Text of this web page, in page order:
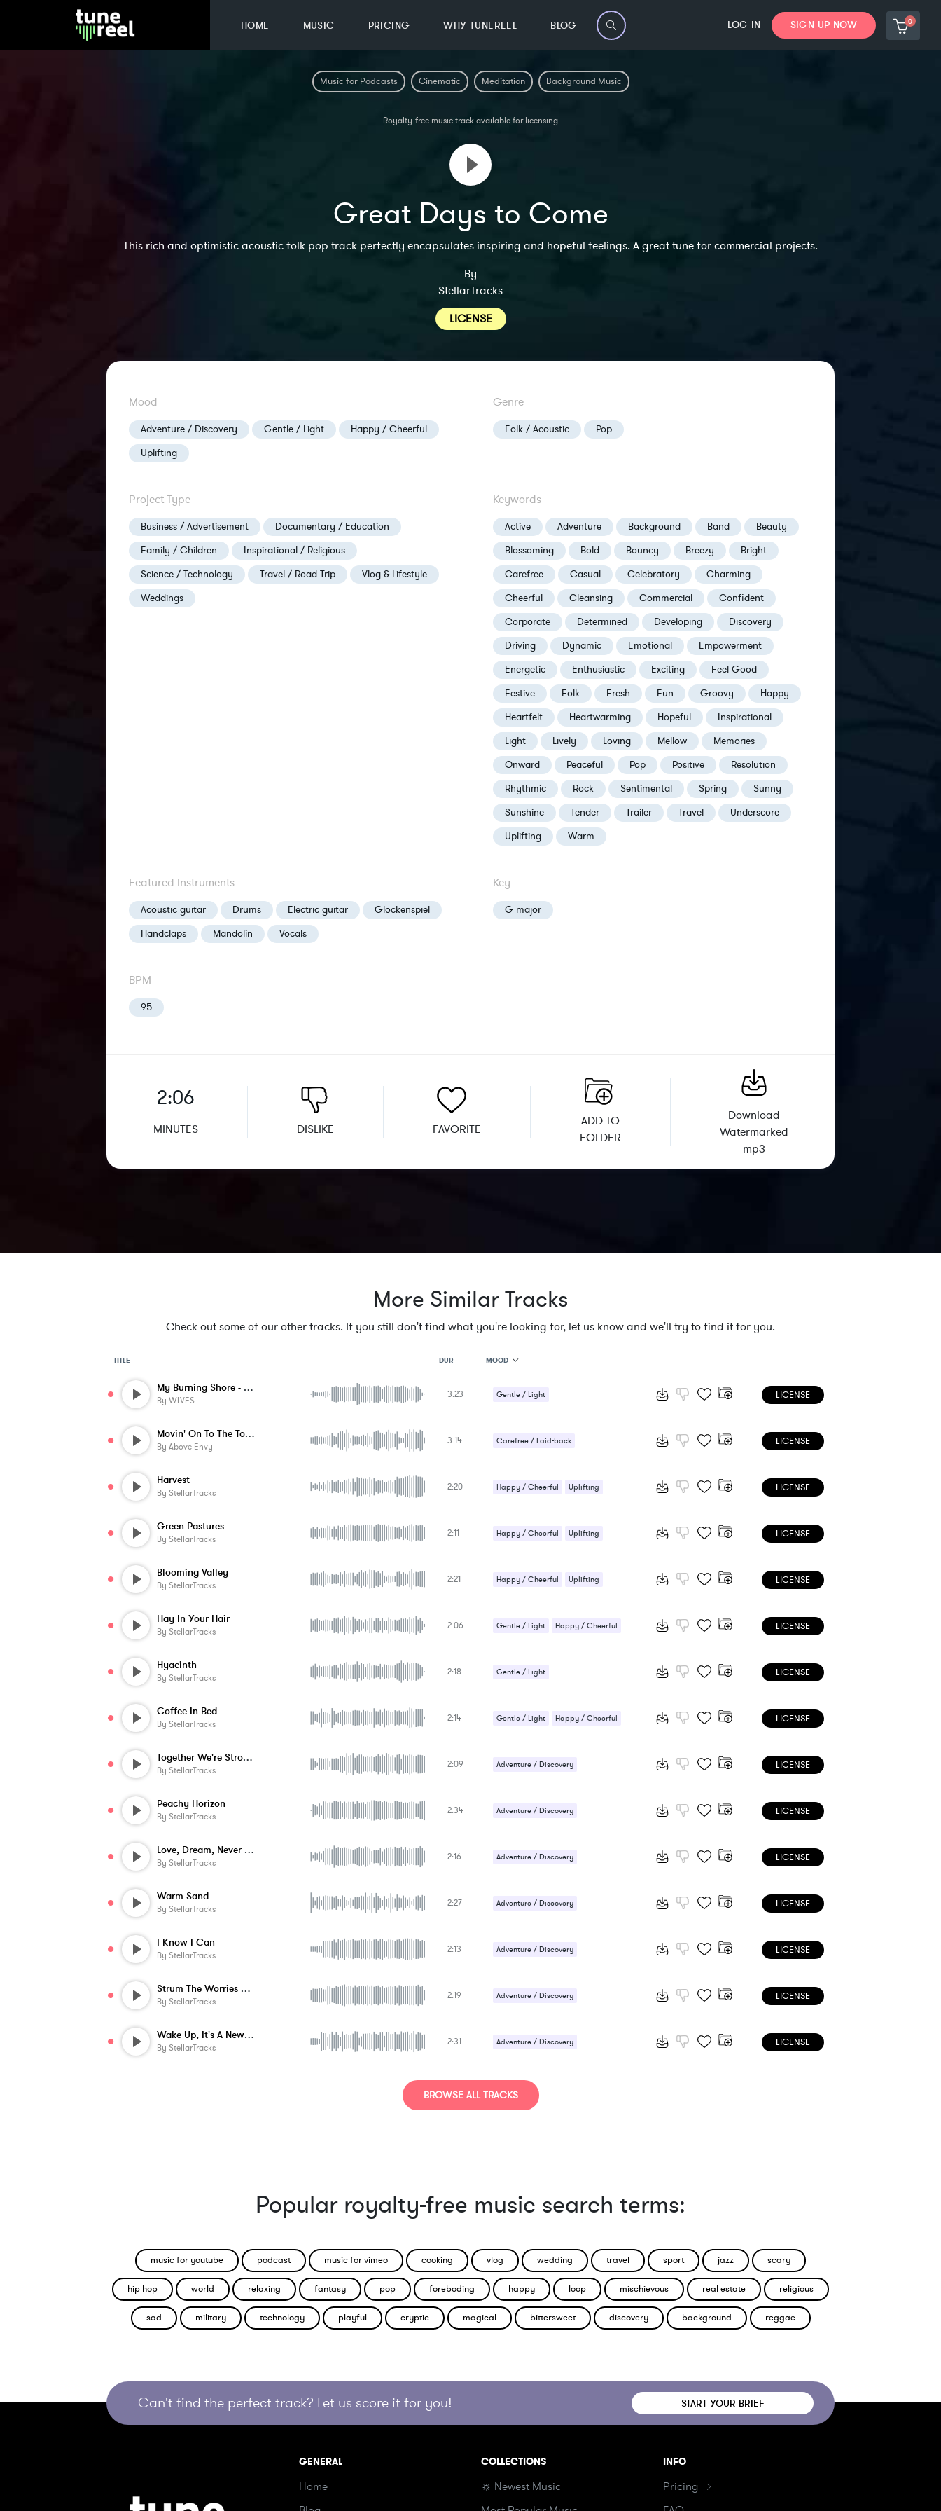
HOME MUSIC PRICING WHY TUNEREEL BLOG LOG IN SIGN UP NOW 0
Music for Podcasts Cinematic Meditation Background Music
Royalty-free music track available for licensing
Great Days to Come
This rich and optimistic acoustic folk pop track perfectly encapsulates inspiring and hopeful feelings. A great tune for commercial projects.
By
StellarTracks
LICENSE
Mood
Adventure / Discovery Gentle / Light
Happy / Cheerful
Uplifting
Genre
Folk / Acoustic Pop
Project Type
Business / Advertisement
Documentary / Education
Family / Children
Inspirational / Religious
Science / Technology
Travel / Road Trip
Vlog & Lifestyle
Weddings
Keywords
Active Adventure Background Band
Beauty
Blossoming
Bold Bouncy Breezy
Bright
Carefree
Casual Celebratory
Charming
Cheerful
Cleansing Commercial
Confident
Corporate
Determined Developing
Discovery
Driving
Dynamic Emotional
Empowerment
Energetic
Enthusiastic Exciting
Feel Good
Festive
Folk Fresh Fun Groovy
Happy
Heartfelt
Heartwarming Hopeful
Inspirational
Light
Lively Loving Mellow
Memories
Onward
Peaceful Pop Positive
Resolution
Rhythmic
Rock Sentimental Spring
Sunny
Sunshine
Tender Trailer Travel
Underscore
Uplifting
Warm
Featured Instruments
Acoustic guitar Drums Electric guitar
Glockenspiel
Handclaps
Mandolin Vocals
Key
G major
BPM
95
2:06
MINUTES DISLIKE FAVORITE
ADD TO
FOLDER
Download
Watermarked
mp3
More Similar Tracks
Check out some of our other tracks. If you still don't find what you're looking for, let us know and we'll try to find it for you.
TITLE DUR MOOD
MOOD
FEATURED INSTRUMENTS
SIMILAR TO
My Burning Shore - Instrumental
By WLVES
3:23 Gentle / Light LICENSE
Movin' On To The Top - Instrumental
By Above Envy
3:14 Carefree / Laid-back LICENSE
Harvest
By StellarTracks
2:20 Happy / Cheerful Uplifting LICENSE
Green Pastures
By StellarTracks
2:11 Happy / Cheerful Uplifting LICENSE
Blooming Valley
By StellarTracks
2:21 Happy / Cheerful Uplifting LICENSE
Hay In Your Hair
By StellarTracks
2:06 Gentle / Light Happy / Cheerful LICENSE
Hyacinth
By StellarTracks
2:18 Gentle / Light LICENSE
Coffee In Bed
By StellarTracks
2:14 Gentle / Light Happy / Cheerful LICENSE
Together We're Stronger
By StellarTracks
2:09 Adventure / Discovery LICENSE
Peachy Horizon
By StellarTracks
2:34 Adventure / Discovery LICENSE
Love, Dream, Never Stop
By StellarTracks
2:16 Adventure / Discovery LICENSE
Warm Sand
By StellarTracks
2:27 Adventure / Discovery LICENSE
I Know I Can
By StellarTracks
2:13 Adventure / Discovery LICENSE
Strum The Worries Away
By StellarTracks
2:19 Adventure / Discovery LICENSE
Wake Up, It's A New Day!
By StellarTracks
2:31 Adventure / Discovery LICENSE
BROWSE ALL TRACKS
Popular royalty-free music search terms:
music for youtube podcast music for vimeo cooking vlog wedding travel sport jazz scary
hip hop world relaxing fantasy pop foreboding happy loop mischievous real estate religious
sad military technology playful cryptic magical bittersweet discovery background reggae
Can't find the perfect track? Let us score it for you! START YOUR BRIEF
GENERAL
Home
COLLECTIONS
☼ Newest Music
INFO
Pricing